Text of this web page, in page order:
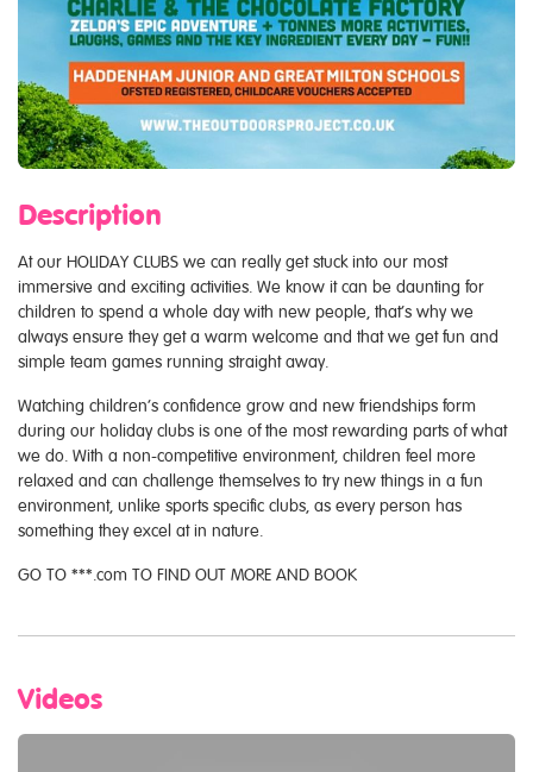
Description
At our HOLIDAY CLUBS we can really get stuck into our most
immersive and exciting activities. We know it can be daunting for
children to spend a whole day with new people, that’s why we
always ensure they get a warm welcome and that we get fun and
simple team games running straight away.
Watching children’s confidence grow and new friendships form
during our holiday clubs is one of the most rewarding parts of what
we do. With a non-competitive environment, children feel more
relaxed and can challenge themselves to try new things in a fun
environment, unlike sports specific clubs, as every person has
something they excel at in nature.
GO TO ***.com TO FIND OUT MORE AND BOOK
Videos